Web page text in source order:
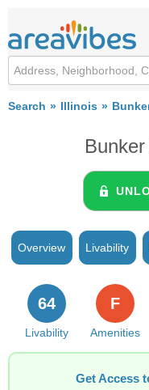
Search Illinois
Overview Livability
Livability
64
Amenities
F
Get Access